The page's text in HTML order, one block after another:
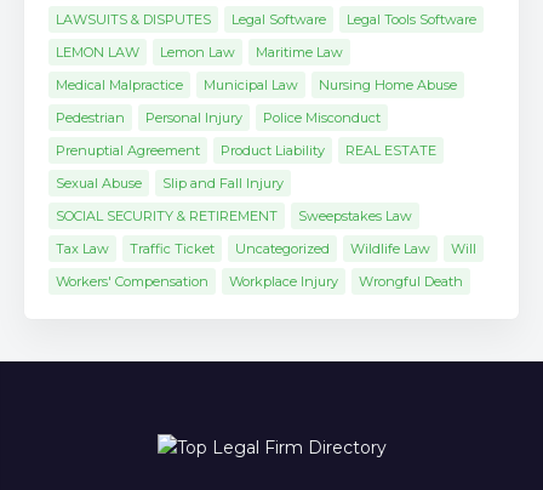
LAWSUITS & DISPUTES
Legal Software
Legal Tools Software
LEMON LAW
Lemon Law
Maritime Law
Medical Malpractice
Municipal Law
Nursing Home Abuse
Pedestrian
Personal Injury
Police Misconduct
Prenuptial Agreement
Product Liability
REAL ESTATE
Sexual Abuse
Slip and Fall Injury
SOCIAL SECURITY & RETIREMENT
Sweepstakes Law
Tax Law
Traffic Ticket Uncategorized Wildlife Law
Will
Workers' Compensation
Workplace Injury Wrongful Death